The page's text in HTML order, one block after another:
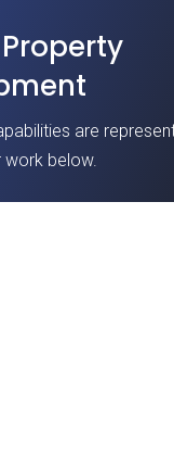
are
below.